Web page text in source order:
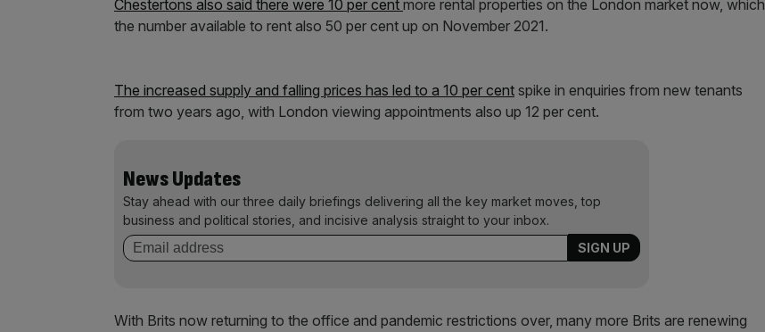
Chestertons also said there were 10 per cent more rental properties on the London market now, which
the number available to rent also 50 per cent up on November 2021.
The increased supply and falling prices has led to a 10 per cent spike in enquiries from new tenants
from two years ago, with London viewing appointments also up 12 per cent.
News Updates
Stay ahead with our three daily briefings delivering all the key market moves, top
business and political stories, and incisive analysis straight to your inbox.
With Brits now returning to the office and pandemic restrictions over, many more Brits are renewing